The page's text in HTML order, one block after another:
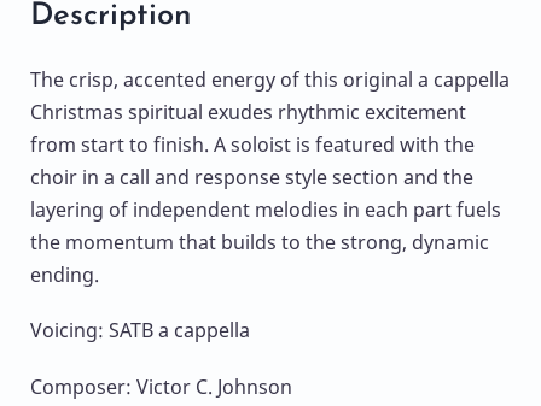
Description
The crisp, accented energy of this original a cappella
Christmas spiritual exudes rhythmic excitement
from start to finish. A soloist is featured with the
choir in a call and response style section and the
layering of independent melodies in each part fuels
the momentum that builds to the strong, dynamic
ending.
Voicing: SATB a cappella
Composer: Victor C. Johnson